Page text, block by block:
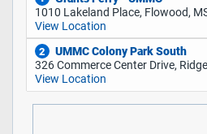
1010 Lakeland Place, Flowood,
View Location
2
UMMC Colony Park South
326 Commerce Center Drive,
View Location